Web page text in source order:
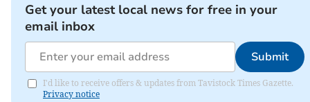
Get your latest local news for free in your
email inbox
Submit
I'd like to receive offers & updates from Tavistock Times Gazette.
Privacy notice